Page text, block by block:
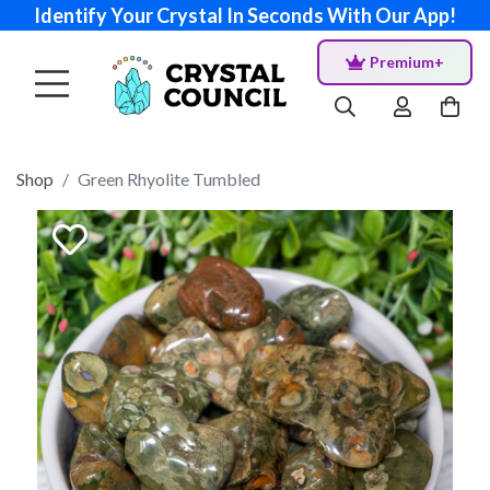
Identify Your Crystal In Seconds With Our App!
Premium+
Shop Green Rhyolite Tumbled